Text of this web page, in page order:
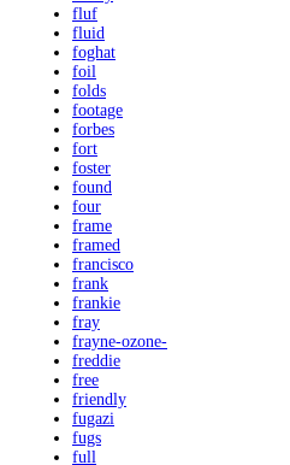
fluf
fluid
foghat
foil
folds
footage
forbes
fort
foster
found
four
frame
framed
francisco
frank
frankie
fray
frayne-ozone-
freddie
free
friendly
fugazi
fugs
full